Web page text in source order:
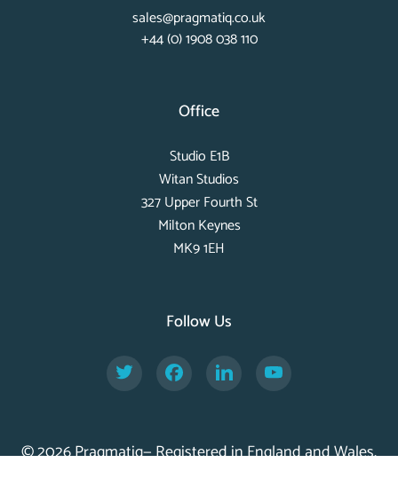
sales@pragmatiq.co.uk
+44 (0) 1908 038 110
Office
Studio E1B
Witan Studios
327 Upper Fourth St
Milton Keynes
MK9 1EH
Follow Us
Facebook
© 2026 Pragmatiq— Registered in England and Wales,